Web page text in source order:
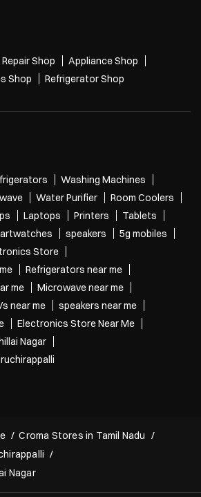
Shop
Appliance Shop
Shop
Refrigerator Shop
Washing Machines
Water Purifier
Room Coolers
Laptops Printers
Tablets
speakers
5g mobiles
Store
Refrigerators near me
me
Microwave near me
near me
speakers near me
Electronics Store Near Me
Nagar
Croma Stores in Tamil Nadu
Nagar